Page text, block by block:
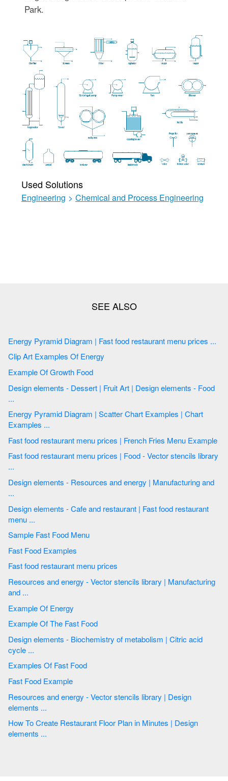
Park.
Used Solutions
Engineering > Chemical and Process Engineering
Energy Pyramid Diagram | Fast food restaurant menu prices ...
Clip Art Examples Of Energy
Example Of Growth Food
Design elements - Dessert | Fruit Art | Design elements - Food
...
Energy Pyramid Diagram | Scatter Chart Examples | Chart
Examples ...
Fast food restaurant menu prices | French Fries Menu Example
Fast food restaurant menu prices | Food - Vector stencils library
...
Design elements - Resources and energy | Manufacturing and
...
Design elements - Cafe and restaurant | Fast food restaurant
menu ...
Sample Fast Food Menu
Fast Food Examples
Fast food restaurant menu prices
Resources and energy - Vector stencils library | Manufacturing
and ...
Example Of Energy
Example Of The Fast Food
Design elements - Biochemistry of metabolism | Citric acid
cycle ...
Examples Of Fast Food
Fast Food Example
Resources and energy - Vector stencils library | Design
elements ...
How To Create Restaurant Floor Plan in Minutes | Design
elements ...